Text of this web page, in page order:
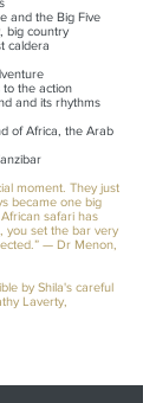
and the Big Five
big country
caldera
to the action
and its rhythms
of Africa, the Arab
moment. They just
became one big
safari has
you set the bar very
— Dr Menon,
by Shila's careful
Laverty,